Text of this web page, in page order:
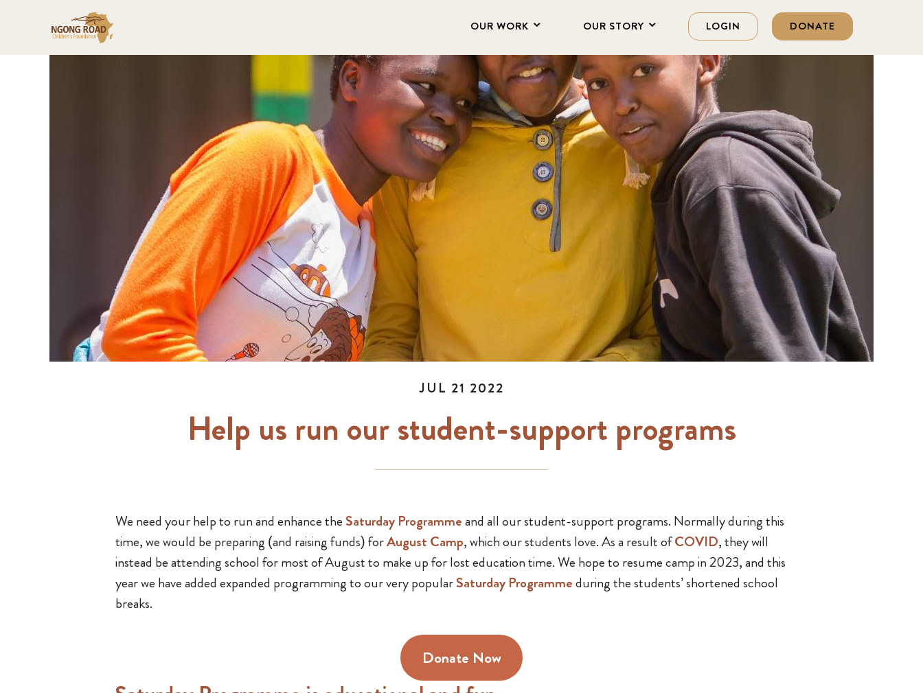
OUR WORK OUR STORY LOGIN DONATE
JUL 21 2022
Help us run our student-support programs
We need your help to run and enhance the Saturday Programmeand all our student-support programs. Normally during this
time, we would be preparing (and raising funds) forAugust Camp, which our students love. As a result ofCOVID, they will
instead be attending school for most of August to make up for lost education time. We hope to resume camp in 2023, and this
year we have added expanded programming to our very popularSaturday Programmeduring the students’ shortened school
breaks.
Donate Now